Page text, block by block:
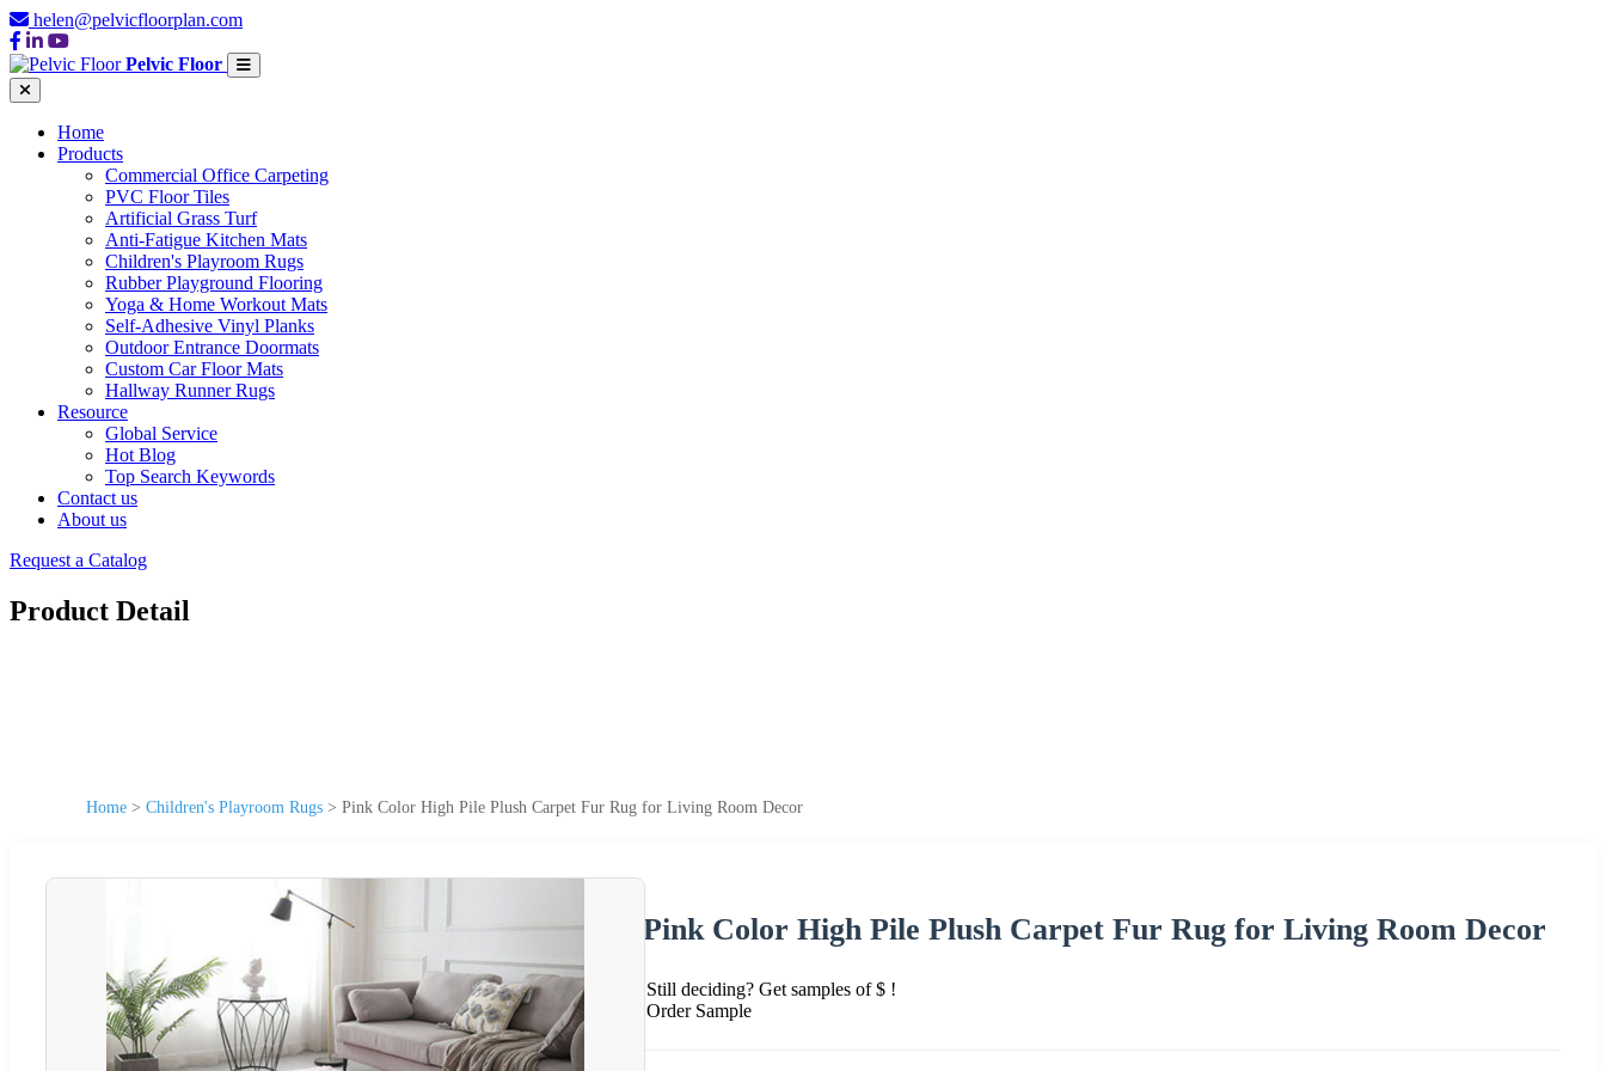
helen@pelvicfloorplan.com
Pelvic Floor
Home
Products
Commercial Office Carpeting
PVC Floor Tiles
Artificial Grass Turf
Anti-Fatigue Kitchen Mats
Children's Playroom Rugs
Rubber Playground Flooring
Yoga & Home Workout Mats
Self-Adhesive Vinyl Planks
Outdoor Entrance Doormats
Custom Car Floor Mats
Hallway Runner Rugs
Resource
Global Service
Hot Blog
Top Search Keywords
Contact us
About us
Request a Catalog
Product Detail
Home > Children's Playroom Rugs > Pink Color High Pile Plush Carpet Fur Rug for Living Room Decor
Pink Color High Pile Plush Carpet Fur Rug for Living Room Decor
Still deciding? Get samples of $ !
Order Sample